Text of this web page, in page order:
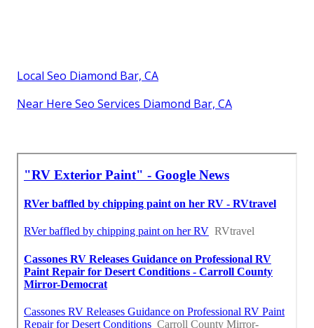
Local Seo Diamond Bar, CA
Near Here Seo Services Diamond Bar, CA